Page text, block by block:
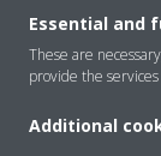
Solutions
Essential and
These are
provide the
Additional